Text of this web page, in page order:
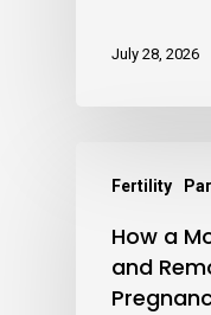
July 28, 2026
Fertility
How a
and